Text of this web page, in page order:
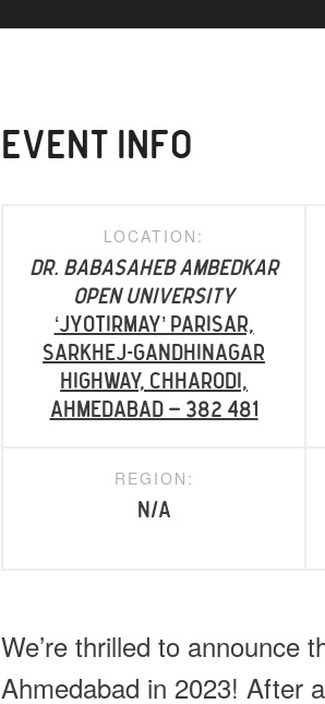
EVENT INFO
LOCATION:
Dr. Babasaheb Ambedkar
Open University
‘Jyotirmay’ Parisar,
Sarkhej-Gandhinagar
Highway, Chharodi,
Ahmedabad – 382 481
REGION:
N/A
We’re thrilled to announce
Ahmedabad in 2023! After